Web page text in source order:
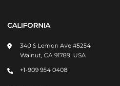
CALIFORNIA
340 S Lemon Ave #5254
Walnut, CA 91789, USA
+1-909 954 0408